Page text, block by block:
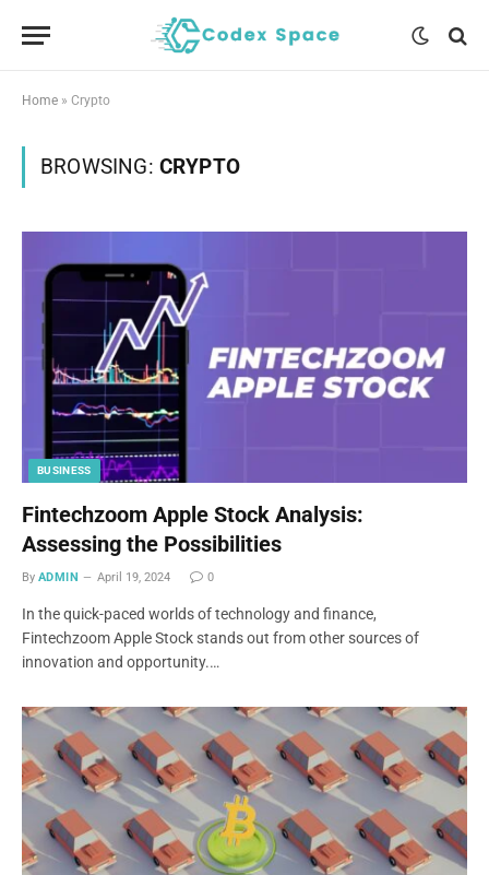
Home » Crypto
BROWSING: CRYPTO
BUSINESS
Fintechzoom Apple Stock Analysis:
Assessing the Possibilities
By ADMIN April 19, 2024 0
In the quick-paced worlds of technology and finance,
Fintechzoom Apple Stock stands out from other sources of
innovation and opportunity.…